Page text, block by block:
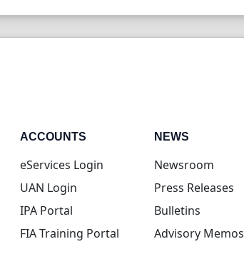
ACCOUNTS
eServices Login(opens in new tab)
UAN Login(opens in new tab)
IPA Portal(opens in new tab)
FIA Training Portal(opens in new tab)
NEWS
Newsroom
Press Releases
Bulletins
Advisory Memos